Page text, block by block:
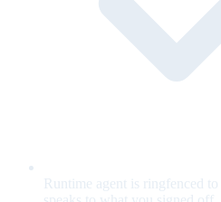
Runtime agent is ringfenced